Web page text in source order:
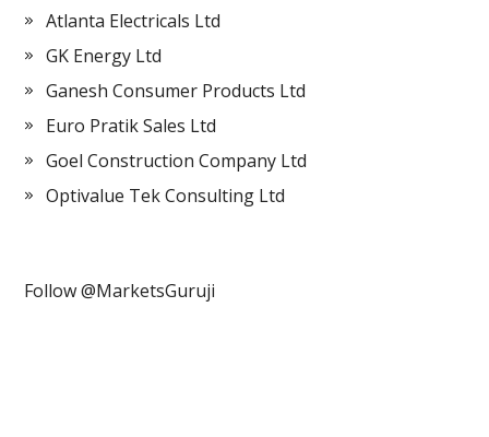
Atlanta Electricals Ltd
GK Energy Ltd
Ganesh Consumer Products Ltd
Euro Pratik Sales Ltd
Goel Construction Company Ltd
Optivalue Tek Consulting Ltd
Follow @MarketsGuruji